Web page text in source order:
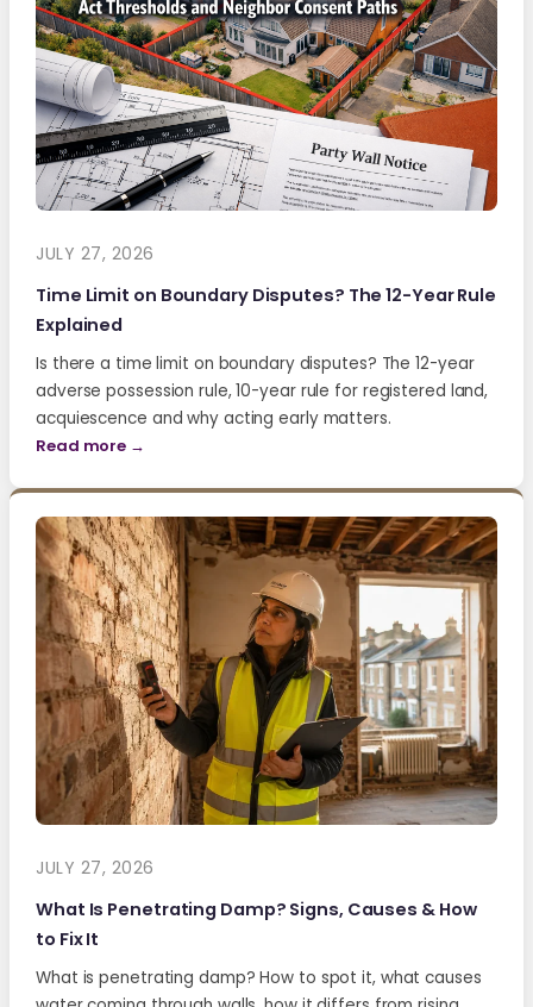
JULY 27, 2026
Time Limit on Boundary Disputes? The 12-Year Rule
Explained
Is there a time limit on boundary disputes? The 12-year
adverse possession rule, 10-year rule for registered land,
acquiescence and why acting early matters.
Read more →
JULY 27, 2026
What Is Penetrating Damp? Signs, Causes & How
to Fix It
What is penetrating damp? How to spot it, what causes